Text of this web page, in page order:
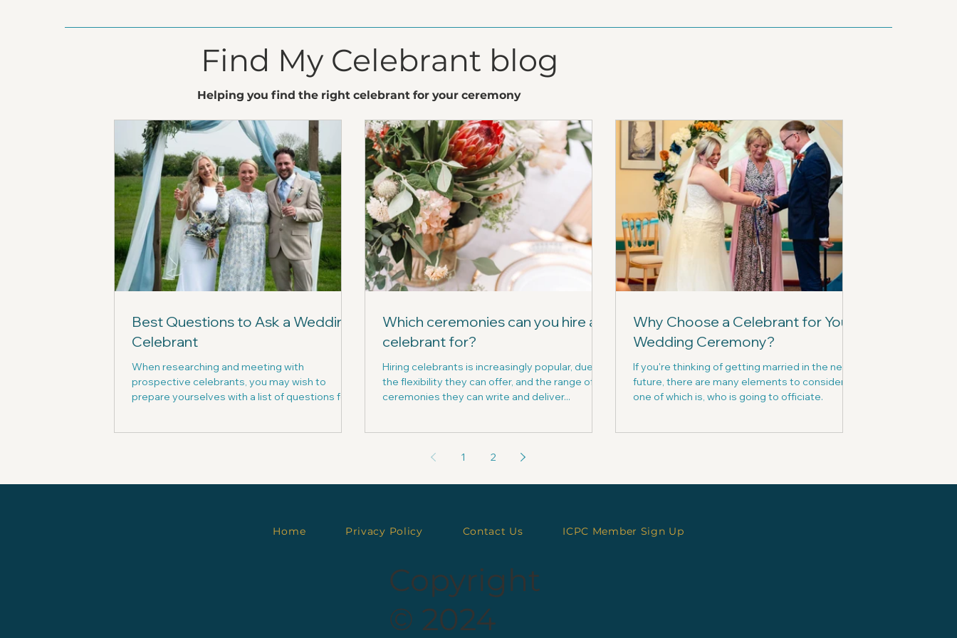
Find My Celebrant blog
Helping you find the right celebrant for your ceremony
Best Questions to Ask a Wedding
Celebrant
When researching and meeting with
prospective celebrants, you may wish to
prepare yourselves with a list of questions for
Which ceremonies can you hire a
celebrant for?
Hiring celebrants is increasingly popular, due to
the flexibility they can offer, and the range of
ceremonies they can write and deliver...
Why Choose a Celebrant for Your
Wedding Ceremony?
If you're thinking of getting married in the near
future, there are many elements to consider -
one of which is, who is going to officiate.
1 2
Home Privacy Policy Contact Us ICPC Member Sign Up
Copyright
© 2024